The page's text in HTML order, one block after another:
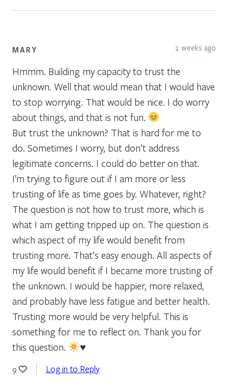
MARY 2 weeks ago
Hmmm. Building my capacity to trust the
unknown. Well that would mean that I would have
to stop worrying. That would be nice. I do worry
about things, and that is not fun.
But trust the unknown? That is hard for me to
do. Sometimes I worry, but don’t address
legitimate concerns. I could do better on that.
I’m trying to figure out if I am more or less
trusting of life as time goes by. Whatever, right?
The question is not how to trust more, which is
what I am getting tripped up on. The question is
which aspect of my life would benefit from
trusting more. That’s easy enough. All aspects of
my life would benefit if I became more trusting of
the unknown. I would be happier, more relaxed,
and probably have less fatigue and better health.
Trusting more would be very helpful. This is
something for me to reflect on. Thank you for
this question.
♥️
9 Log in to Reply